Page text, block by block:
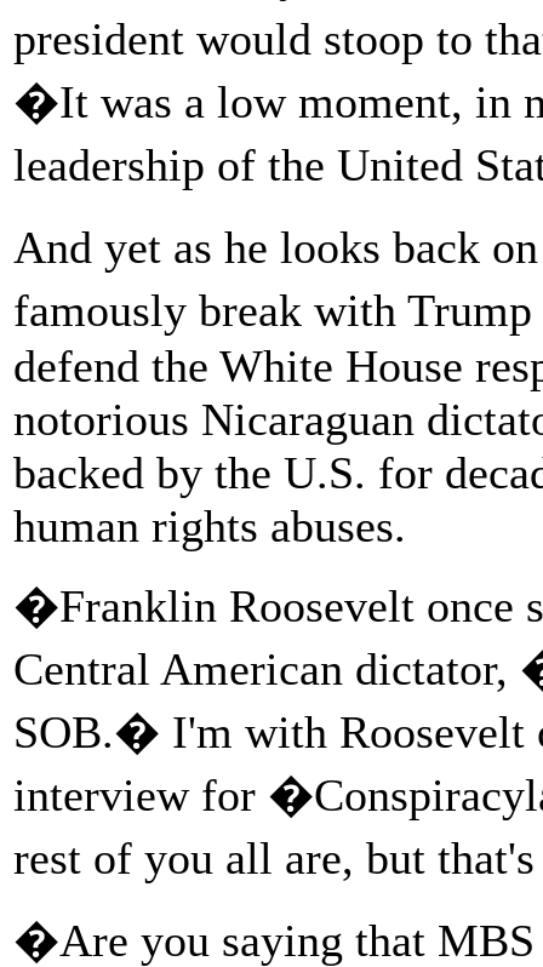
president would stoop to
�It was a low moment, in
leadership of the United
And yet as he looks back
famously break with
defend the White House
notorious Nicaraguan
backed by the U.S. for
human rights abuses.
�Franklin Roosevelt once
Central American dictator,
SOB.� I'm with
interview for
rest of you all are, but
�Are you saying that